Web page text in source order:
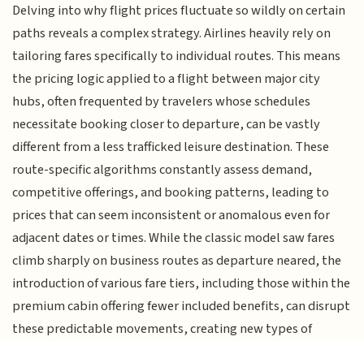
Delving into why flight prices fluctuate so wildly on certain
paths reveals a complex strategy. Airlines heavily rely on
tailoring fares specifically to individual routes. This means
the pricing logic applied to a flight between major city
hubs, often frequented by travelers whose schedules
necessitate booking closer to departure, can be vastly
different from a less trafficked leisure destination. These
route-specific algorithms constantly assess demand,
competitive offerings, and booking patterns, leading to
prices that can seem inconsistent or anomalous even for
adjacent dates or times. While the classic model saw fares
climb sharply on business routes as departure neared, the
introduction of various fare tiers, including those within the
premium cabin offering fewer included benefits, can disrupt
these predictable movements, creating new types of